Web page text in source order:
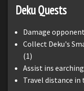
Deku Quests
Damage
Collect Deku's
(1)
Assist ins
Travel distance in